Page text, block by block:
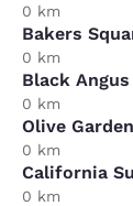
0 km
Bakers
0 km
Black Angus
0 km
Olive Garden
0 km
California
0 km